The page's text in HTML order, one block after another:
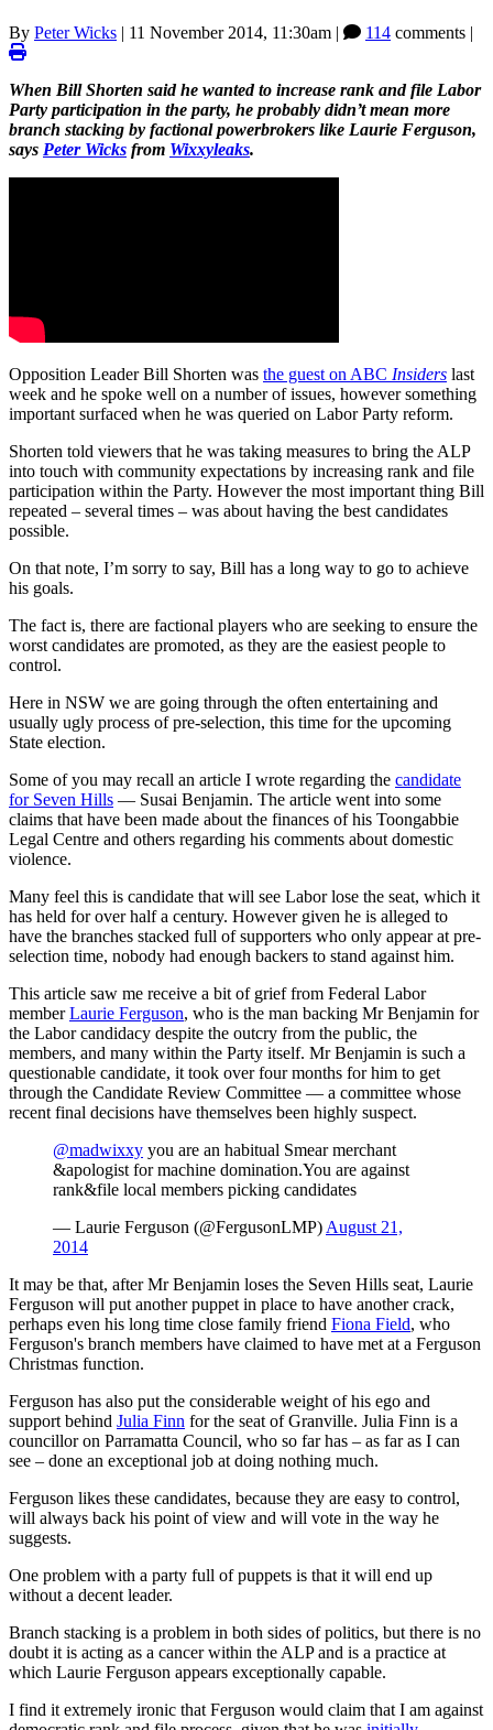
By Peter Wicks | 11 November 2014, 11:30am | 114 comments |
When Bill Shorten said he wanted to increase rank and file Labor
Party participation in the party, he probably didn’t mean more
branch stacking by factional powerbrokers like Laurie Ferguson,
says Peter Wicks from Wixxyleaks.
Opposition Leader Bill Shorten was the guest on ABC Insiders last
week and he spoke well on a number of issues, however something
important surfaced when he was queried on Labor Party reform.
Shorten told viewers that he was taking measures to bring the ALP
into touch with community expectations by increasing rank and file
participation within the Party. However the most important thing Bill
repeated ‒ several times ‒ was about having the best candidates
possible.
On that note, I’m sorry to say, Bill has a long way to go to achieve
his goals.
The fact is, there are factional players who are seeking to ensure the
worst candidates are promoted, as they are the easiest people to
control.
Here in NSW we are going through the often entertaining and
usually ugly process of pre-selection, this time for the upcoming
State election.
Some of you may recall an article I wrote regarding the candidate
for Seven Hills — Susai Benjamin. The article went into some
claims that have been made about the finances of his Toongabbie
Legal Centre and others regarding his comments about domestic
violence.
Many feel this is candidate that will see Labor lose the seat, which it
has held for over half a century. However given he is alleged to
have the branches stacked full of supporters who only appear at pre-
selection time, nobody had enough backers to stand against him.
This article saw me receive a bit of grief from Federal Labor
memberLaurie Ferguson, who is the man backing Mr Benjamin for
the Labor candidacy despite the outcry from the public, the
members, and many within the Party itself. Mr Benjamin is such a
questionable candidate, it took over four months for him to get
through the Candidate Review Committee — a committee whose
recent final decisions have themselves been highly suspect.
@madwixxy you are an habitual Smear merchant
&apologist for machine domination.You are against
rank&file local members picking candidates
— Laurie Ferguson (@FergusonLMP) August 21,
2014
It may be that, after Mr Benjamin loses the Seven Hills seat, Laurie
Ferguson will put another puppet in place to have another crack,
perhaps even his long time close family friend Fiona Field, who
Ferguson's branch members have claimed to have met at a Ferguson
Christmas function.
Ferguson has also put the considerable weight of his ego and
support behind Julia Finn for the seat of Granville. Julia Finn is a
councillor on Parramatta Council, who so far has ‒ as far as I can
see ‒ done an exceptional job at doing nothing much.
Ferguson likes these candidates, because they are easy to control,
will always back his point of view and will vote in the way he
suggests.
One problem with a party full of puppets is that it will end up
without a decent leader.
Branch stacking is a problem in both sides of politics, but there is no
doubt it is acting as a cancer within the ALP and is a practice at
which Laurie Ferguson appears exceptionally capable.
I find it extremely ironic that Ferguson would claim that I am against